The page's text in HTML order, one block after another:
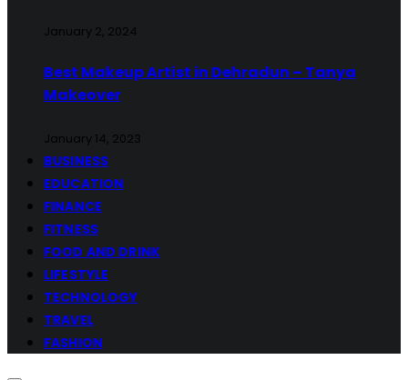
January 2, 2024
Best Makeup Artist in Dehradun – Tanya
Makeover
January 14, 2023
BUSINESS
EDUCATION
FINANCE
FITNESS
FOOD AND DRINK
LIFESTYLE
TECHNOLOGY
TRAVEL
FASHION